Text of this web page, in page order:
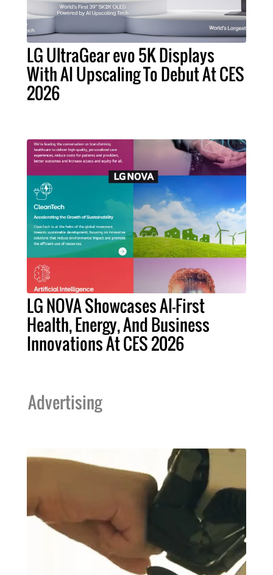
LG UltraGear evo 5K Displays
With AI Upscaling To Debut At CES
2026
LG NOVA Showcases AI-First
Health, Energy, And Business
Innovations At CES 2026
Advertising